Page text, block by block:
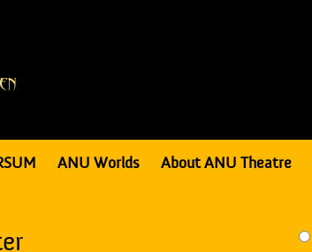
ANU Worlds About ANU Theatre